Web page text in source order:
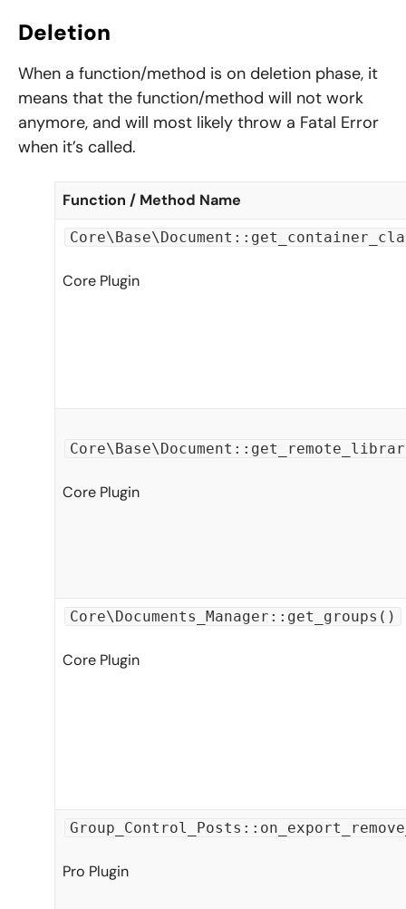
Deletion
When a function/method is on deletion phase, it
means that the function/method will not work
anymore, and will most likely throw a Fatal Error
when it’s called.
Function / Method Name
Core Plugin
Core Plugin
Core\Documents_Manager::get_groups()
Core Plugin
Pro Plugin